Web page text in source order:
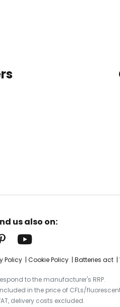
us also on:
Policy Cookie Policy Batteries act
to the manufacturer's RRP.
in the price of CFLs/
delivery costs excluded.